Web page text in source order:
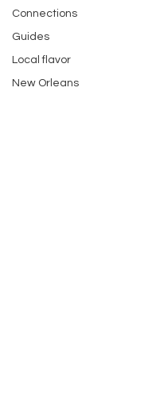
Connections
Guides
Local flavor
New Orleans